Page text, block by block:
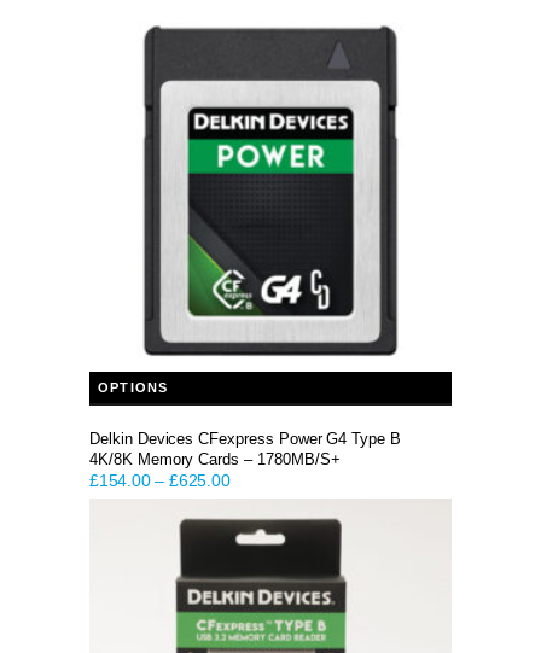
OPTIONS
This product has multiple variants. The options may be chosen on the product page
Delkin Devices CFexpress Power G4 Type B
4K/8K Memory Cards – 1780MB/S+
£154.00–£625.00